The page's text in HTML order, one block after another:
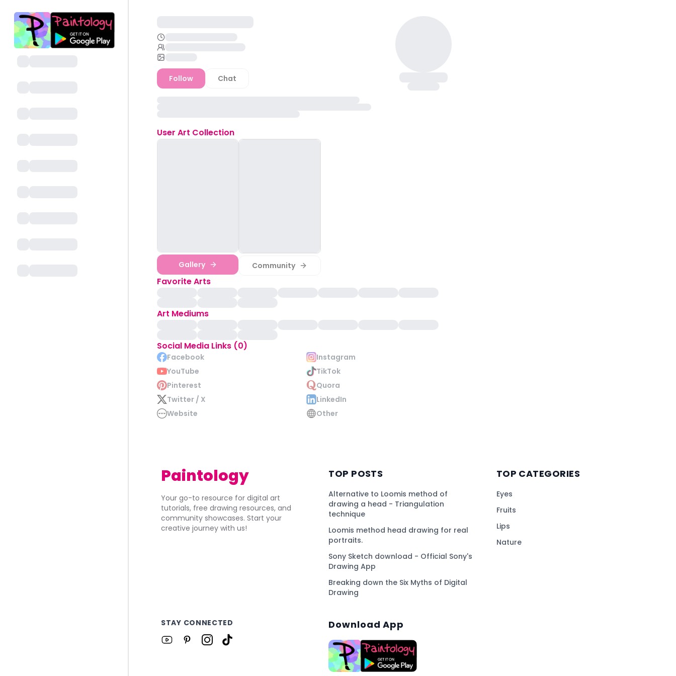
Follow Chat
User Art Collection
Gallery Community
Favorite Arts
Art Mediums
Social Media Links (0)
Facebook
Instagram
YouTube
TikTok
Pinterest
Quora
Twitter / X
LinkedIn
Website
Other
Paintology
Your go-to resource for digital art
tutorials, free drawing resources, and
community showcases. Start your
creative journey with us!
TOP POSTS
Alternative to Loomis method of
drawing a head - Triangulation
technique
Loomis method head drawing for real
portraits.
Sony Sketch download - Official Sony's
Drawing App
Breaking down the Six Myths of Digital
Drawing
TOP CATEGORIES
Eyes
Fruits
Lips
Nature
STAY CONNECTED Download App